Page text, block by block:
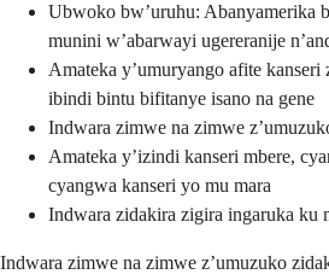
Ubwoko bw’uruhu: Abanyamerika
munini w’abarwayi ugereranije
Amateka y’umuryango afite kanseri
ibindi bintu bifitanye isano na gene
Indwara zimwe na zimwe
Amateka y’izindi kanseri mbere,
cyangwa kanseri yo mu mara
Indwara zidakira zigira ingaruka ku
Indwara zimwe na zimwe z’umuzuko